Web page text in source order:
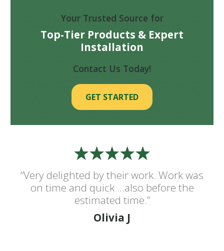
“Very delighted by their work. Work was
on time and quick ...also before the
estimated time.”
Olivia J
Your Trusted Source for
Top-Tier Products & Expert
Installation
Contact Us Today!
GET STARTED